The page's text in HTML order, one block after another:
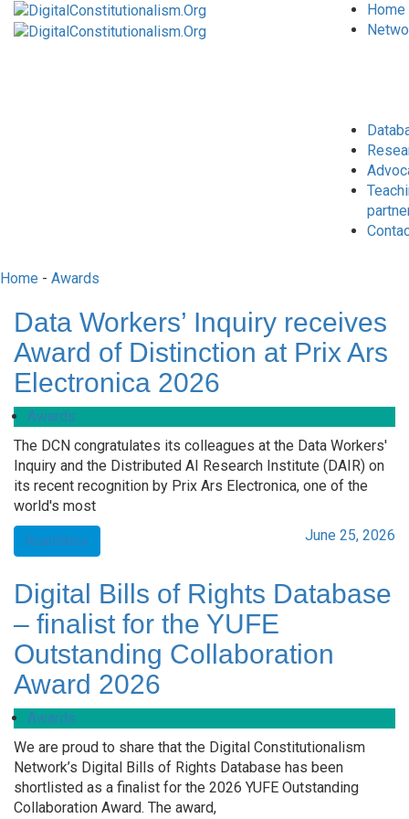
Home
Home - Awards
Data Workers’ Inquiry receives
Award of Distinction at Prix Ars
Electronica 2026
Awards
The DCN congratulates its colleagues at the Data Workers'
Inquiry and the Distributed AI Research Institute (DAIR) on
its recent recognition by Prix Ars Electronica, one of the
world's most
Read More June 25, 2026
Digital Bills of Rights Database
– finalist for the YUFE
Outstanding Collaboration
Award 2026
Awards
We are proud to share that the Digital Constitutionalism
Network’s Digital Bills of Rights Database has been
shortlisted as a finalist for the 2026 YUFE Outstanding
Collaboration Award. The award,